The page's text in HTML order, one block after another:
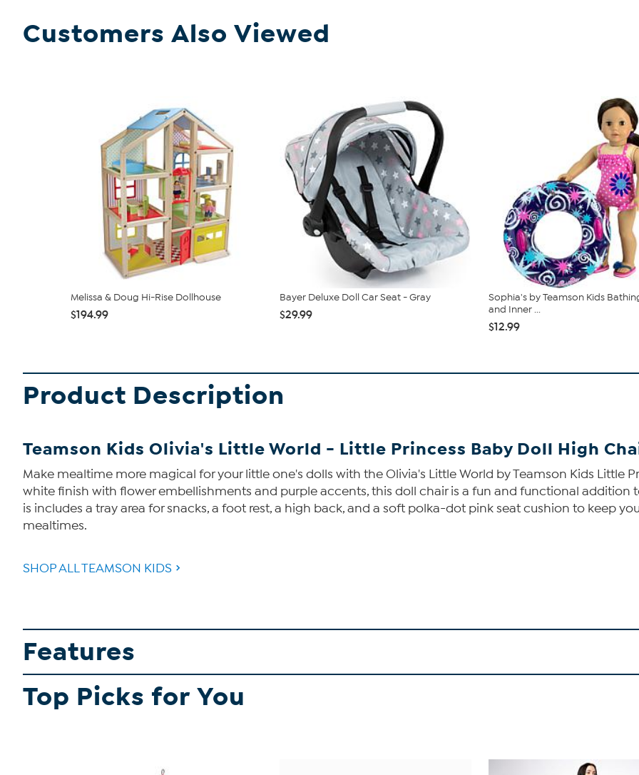
Customers Also Viewed
Melissa & Doug Hi-Rise Dollhouse
$194.99
Bayer Deluxe Doll Car Seat - Gray
$29.99
Sophia's by Teamson Kids
and Inner ...
$12.99
Product Description
Teamson Kids Olivia's Little World - Little Princess Baby Doll High
Make mealtime more magical for your little one's dolls with the Olivia's Little World by Teamson Kids Little
white finish with flower embellishments and purple accents, this doll chair is a fun and functional addition
is includes a tray area for snacks, a foot rest, a high back, and a soft polka-dot pink seat cushion to keep
mealtimes.
SHOP ALL TEAMSON KIDS
Features
Top Picks for You